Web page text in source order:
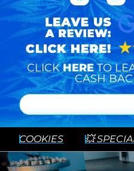
CLICK HERE TO
CASH
COOKIES 💥